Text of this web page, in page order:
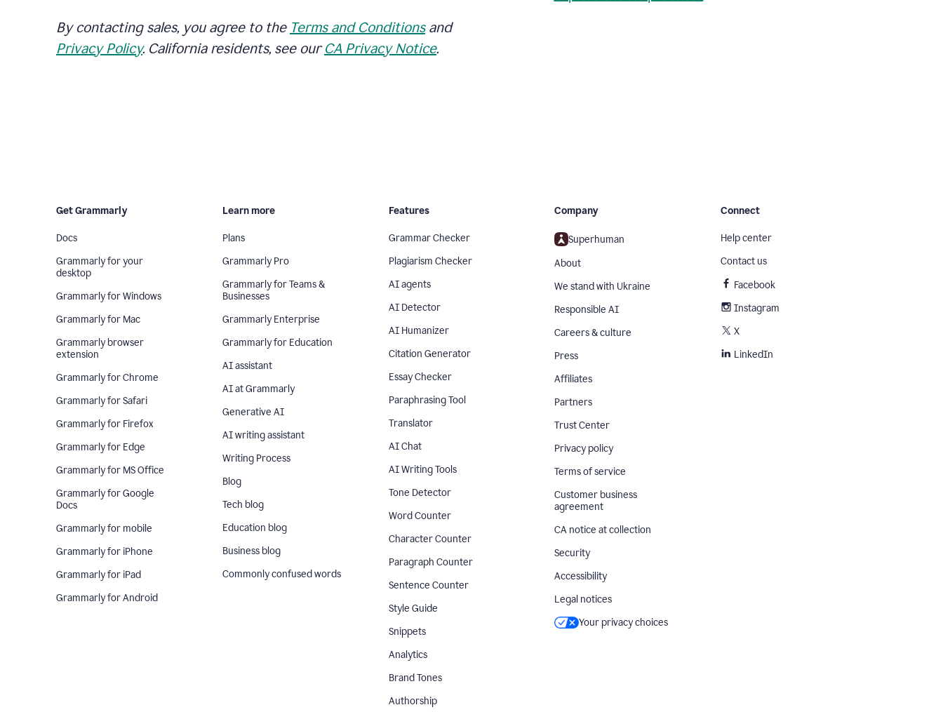
By contacting sales, you agree to the Terms and Conditionsand
Privacy Policy. California residents, see ourCA Privacy Notice.
Get Grammarly
Docs
Grammarly for your
desktop
Grammarly for Windows
Grammarly for Mac
Grammarly browser
extension
Grammarly for Chrome
Grammarly for Safari
Grammarly for Firefox
Grammarly for Edge
Grammarly for MS Office
Grammarly for Google
Docs
Grammarly for mobile
Grammarly for iPhone
Grammarly for iPad
Grammarly for Android
Learn more
Plans
Grammarly Pro
Grammarly for Teams &
Businesses
Grammarly Enterprise
Grammarly for Education
AI assistant
AI at Grammarly
Generative AI
AI writing assistant
Writing Process
Blog
Tech blog
Education blog
Business blog
Commonly confused words
Features
Grammar Checker
Plagiarism Checker
AI agents
AI Detector
AI Humanizer
Citation Generator
Essay Checker
Paraphrasing Tool
Translator
AI Chat
AI Writing Tools
Tone Detector
Word Counter
Character Counter
Paragraph Counter
Sentence Counter
Style Guide
Snippets
Analytics
Brand Tones
Authorship
Company
Superhuman
About
We stand with Ukraine
Responsible AI
Careers & culture
Press
Affiliates
Partners
Trust Center
Privacy policy
Terms of service
Customer business
agreement
CA notice at collection
Security
Accessibility
Legal notices
Your privacy choices
Connect
Help center
Contact us
Facebook
Instagram
X
LinkedIn